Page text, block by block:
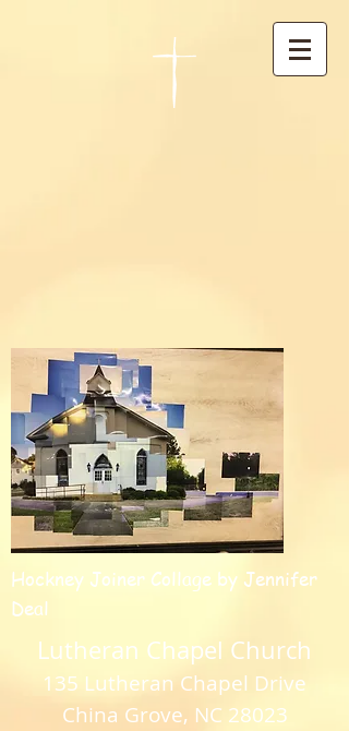
Hockney Joiner Collage by Jennifer
Deal
Lutheran Chapel Church
135 Lutheran Chapel Drive
China Grove, NC 28023